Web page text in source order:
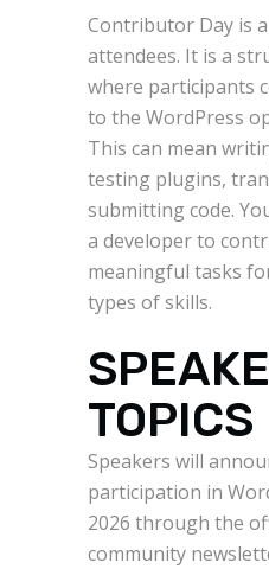
Contributor Day is
attendees. It is a
where participants
to the WordPress
This can mean
testing plugins,
submitting code.
a developer to
meaningful tasks
types of skills.
TOPICS
Speakers will
participation in
2026 through the
community